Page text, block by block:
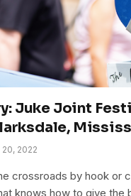
Juke Joint
20, 2022
crossroads by hook or
knows how to give the